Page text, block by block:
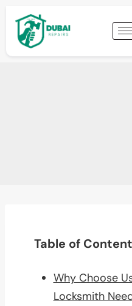
Table of
Why Choose
Locksmith